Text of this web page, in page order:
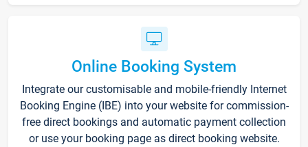
Online Booking System
Integrate our customisable and mobile-friendly Internet
Booking Engine (IBE) into your website for commission-
free direct bookings and automatic payment collection
or use your booking page as direct booking website.